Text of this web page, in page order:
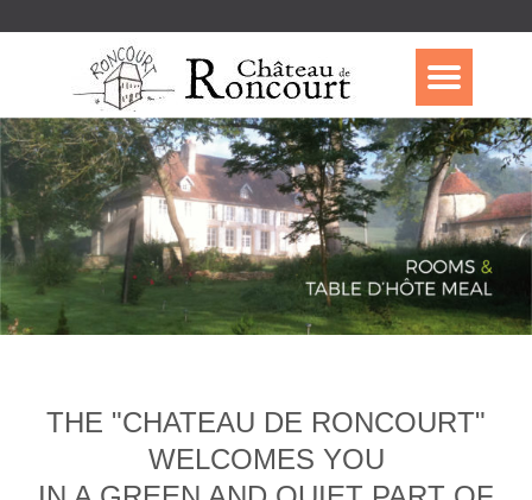
THE "CHATEAU DE RONCOURT"
WELCOMES YOU